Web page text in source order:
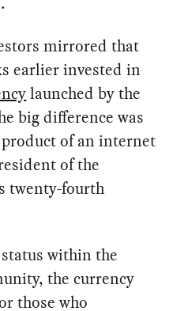
mirrored that
earlier invested in
launched by the
big difference was
of an internet
of the
twenty-fourth
within the
the currency
those who